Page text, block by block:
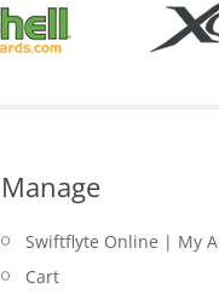
Manage
Swiftflyte Online | My
Cart